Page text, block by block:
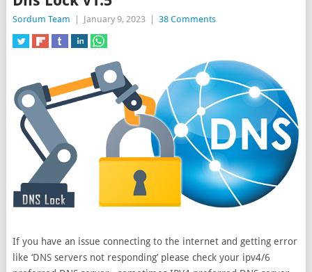
Sordum Team January 9, 2023 38 Comments
If you have an issue connecting to the internet and getting error
like ‘DNS servers not responding’ please check your ipv4/6